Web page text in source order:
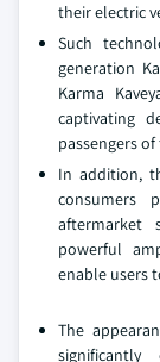
their electric
Such
generation
Karma
captivating
passengers
In addition,
consumers
aftermarket
powerful
enable users
The